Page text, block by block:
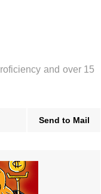
and over 15
Send to Mail